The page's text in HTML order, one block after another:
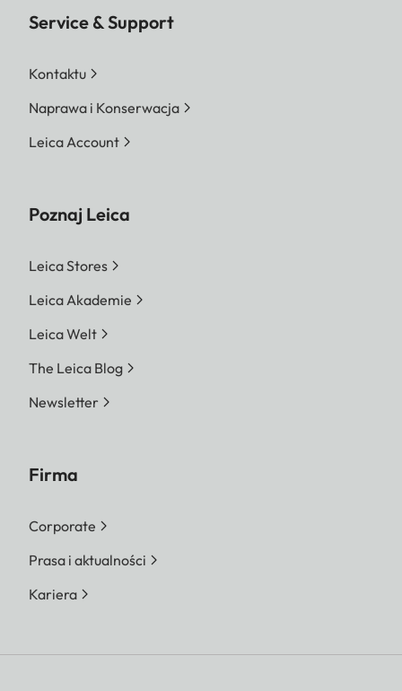
Service & Support
Kontaktu
Naprawa i Konserwacja
Leica Account
Poznaj Leica
Leica Stores
Leica Akademie
Leica Welt
The Leica Blog
Newsletter
Firma
Corporate
Prasa i aktualności
Kariera